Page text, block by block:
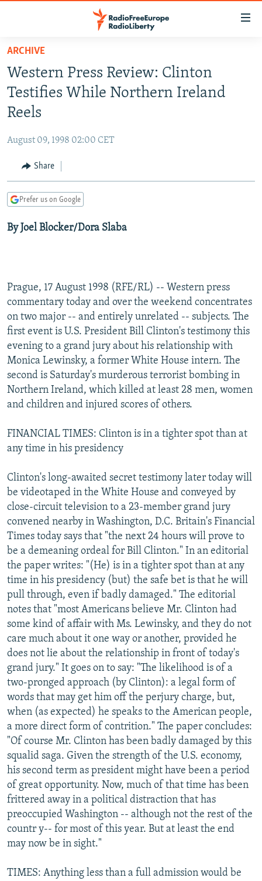
Skip
main
content
Skip
to
main
Navigation
to
Search
RUSSIA PROGRAMMING
RADIO SVOBODA
RADIO AZATLIQ
MARSHO RADIO
IRAN
KAZAKHSTAN
KYRGYZSTAN
UZBEKISTAN
SOUTH ASIA
AFGHANISTAN
CAUCASUS
GEORGIA
KOSOVO
EAST EUROPE
BELARUS
VISUALS
SCHEMES
SYSTEMA
WIDER EUROPE BY RIKARD JOZWIAK
THE RUNDOWN
PODCASTS
MAJLIS
SHARE TIPS SECURELY
BYPASS BLOCKING
ABOUT RFE/RL
CONTACT US
Subscribe
All RFE/RL sites
ARCHIVE
Western Press Review: Clinton
Testifies While Northern Ireland
Reels
August 09, 1998 02:00 CET
Share
Prefer us on Google
By Joel Blocker/Dora Slaba
Prague, 17 August 1998 (RFE/RL) -- Western press
commentary today and over the weekend concentrates
on two major -- and entirely unrelated -- subjects. The
first event is U.S. President Bill Clinton's testimony this
evening to a grand jury about his relationship with
Monica Lewinsky, a former White House intern. The
second is Saturday's murderous terrorist bombing in
Northern Ireland, which killed at least 28 men, women
and children and injured scores of others.
FINANCIAL TIMES: Clinton is in a tighter spot than at
any time in his presidency
Clinton's long-awaited secret testimony later today will
be videotaped in the White House and conveyed by
close-circuit television to a 23-member grand jury
convened nearby in Washington, D.C. Britain's Financial
Times today says that "the next 24 hours will prove to
be a demeaning ordeal for Bill Clinton." In an editorial
the paper writes: "(He) is in a tighter spot than at any
time in his presidency (but) the safe bet is that he will
pull through, even if badly damaged." The editorial
notes that "most Americans believe Mr. Clinton had
some kind of affair with Ms. Lewinsky, and they do not
care much about it one way or another, provided he
does not lie about the relationship in front of today's
grand jury." It goes on to say: "The likelihood is of a
two-pronged approach (by Clinton): a legal form of
words that may get him off the perjury charge, but,
when (as expected) he speaks to the American people,
a more direct form of contrition." The paper concludes:
"Of course Mr. Clinton has been badly damaged by this
squalid saga. Given the strength of the U.S. economy,
his second term as president might have been a period
of great opportunity. Now, much of that time has been
frittered away in a political distraction that has
preoccupied Washington -- although not the rest of the
countr y-- for most of this year. But at least the end
may now be in sight."
TIMES: Anything less than a full admission would be